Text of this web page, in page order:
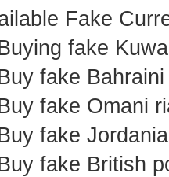
Fake
fake
fake
fake Omani
fake
fake British